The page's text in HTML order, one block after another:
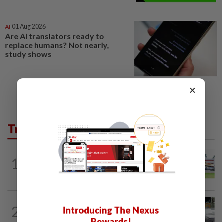
AI 01 Aug 2026
Are AI translators ready to
replace humans? Not nearly,
study shows
Trending in News
1 11h ago
Extreme weather on the horizon
2 11h ago
Drug testing vital in high-risk sectors
×
Introducing The Nexus